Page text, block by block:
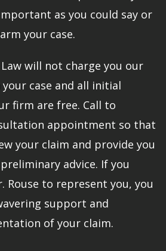
as you could say or
your case.
Law will not charge you our
case and all initial
firm are free. Call to
appointment so that
your claim and provide you
advice. If you
Rouse to represent you, you
support and
of your claim.